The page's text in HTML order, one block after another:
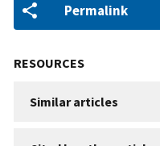
Permalink
RESOURCES
Similar articles